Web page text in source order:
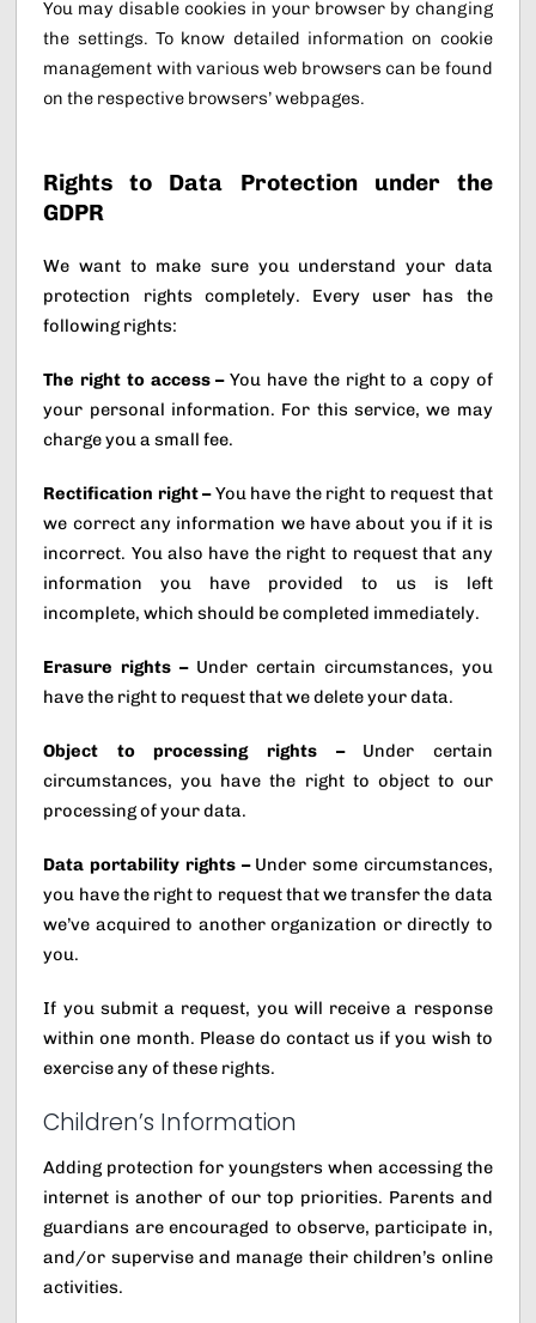
You may disable cookies in your browser by changing
the settings. To know detailed information on cookie
management with various web browsers can be found
on the respective browsers’ webpages.
Rights to Data Protection under the
GDPR
We want to make sure you understand your data
protection rights completely. Every user has the
following rights:
The right to access –You have the right to a copy of
your personal information. For this service, we may
charge you a small fee.
Rectification right –You have the right to request that
we correct any information we have about you if it is
incorrect. You also have the right to request that any
information you have provided to us is left
incomplete, which should be completed immediately.
Erasure rights –Under certain circumstances, you
have the right to request that we delete your data.
Object to processing rights – Under certain
circumstances, you have the right to object to our
processing of your data.
Data portability rights –Under some circumstances,
you have the right to request that we transfer the data
we’ve acquired to another organization or directly to
you.
If you submit a request, you will receive a response
within one month. Please do contact us if you wish to
exercise any of these rights.
Children’s Information
Adding protection for youngsters when accessing the
internet is another of our top priorities. Parents and
guardians are encouraged to observe, participate in,
and/or supervise and manage their children’s online
activities.